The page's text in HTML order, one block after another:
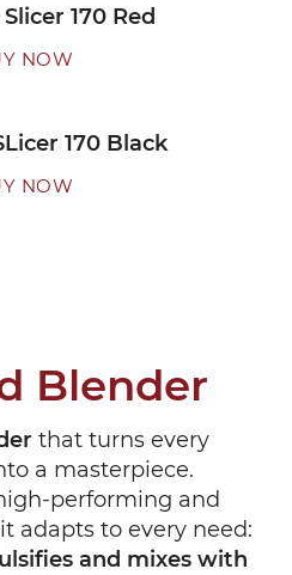
170 Red
NOW
170 Black
NOW
Blender
that turns every
a masterpiece.
performing and
adapts to every need:
and mixes with